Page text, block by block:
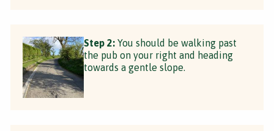
Step 2: You should be walking past
the pub on your right and heading
towards a gentle slope.